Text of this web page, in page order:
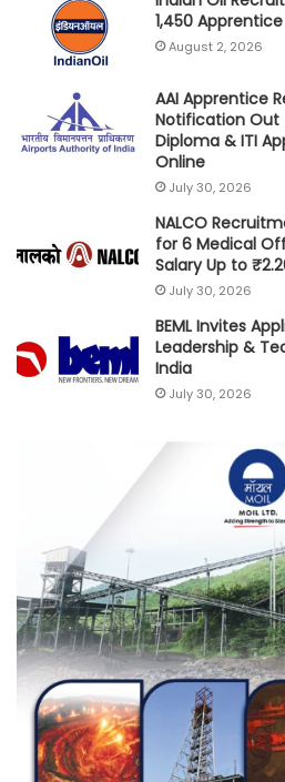
1,450
August 2, 2026
AAI Apprentice
Notification Out
Diploma & ITI
Online
July 30, 2026
NALCO
for 6 Medical
Salary Up to
July 30, 2026
BEML Invites
Leadership &
India
July 30, 2026